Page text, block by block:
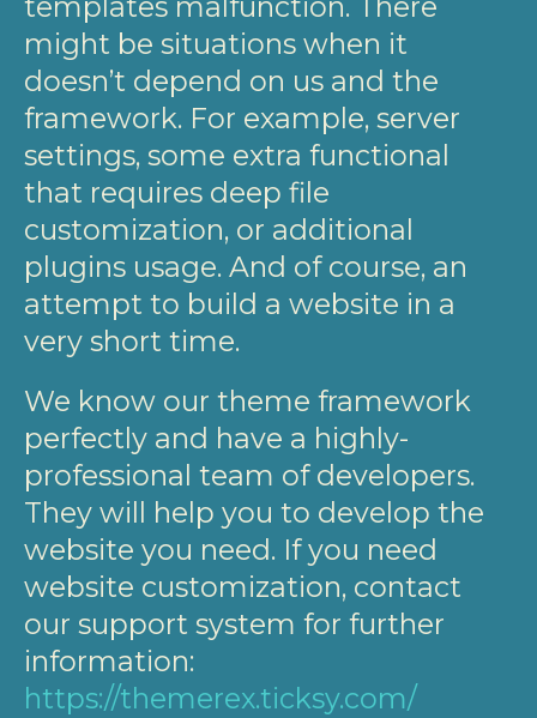
might be situations when it
doesn’t depend on us and the
framework. For example, server
settings, some extra functional
that requires deep file
customization, or additional
plugins usage. And of course, an
attempt to build a website in a
very short time.
We know our theme framework
perfectly and have a highly-
professional team of developers.
They will help you to develop the
website you need. If you need
website customization, contact
our support system for further
information:
https://themerex.ticksy.com/